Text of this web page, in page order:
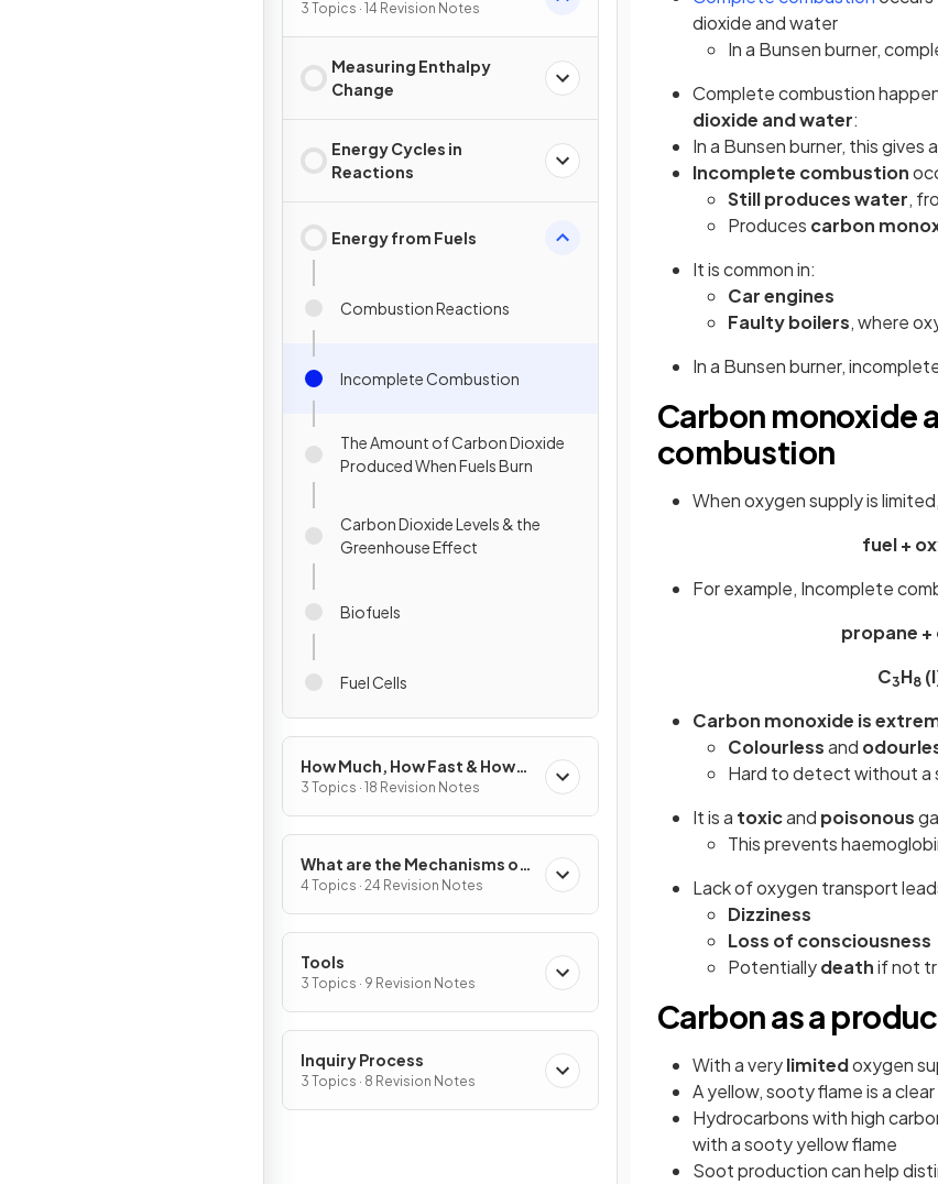
Reactions?
3 Topics · 14 Revision Notes
Measuring Enthalpy
Change
Energy Cycles in
Reactions
Energy from Fuels
Combustion Reactions
Incomplete Combustion
The Amount of Carbon Dioxide
Produced When Fuels Burn
Carbon Dioxide Levels & the
Greenhouse Effect
Biofuels
Fuel Cells
How Much, How Fast & How
Far?
3 Topics · 18 Revision Notes
What are the Mechanisms of
Chemical Change?
4 Topics · 24 Revision Notes
Tools
3 Topics · 9 Revision Notes
Inquiry Process
3 Topics · 8 Revision Notes
dioxide and water
In a Bunsen burner,
Complete combustion
dioxide and water:
In a Bunsen burner, this gives
Incomplete combustion
Still produces water,
Produces carbon
It is common in:
Car engines
Faulty boilers, where
In a Bunsen burner,
Carbon monoxide
combustion
When oxygen supply is limited,
fuel +
For example, Incomplete
propane
C3H8
Carbon monoxide is
Colourlessand
Hard to detect without a
It is a toxicand poisonous
This prevents
Lack of oxygen transport
Dizziness
Loss of consciousness
Potentiallydeathif not
Carbon as a
With a verylimitedoxygen
A yellow, sooty flame is a
Hydrocarbons with high
with a sooty yellow flame
Soot production can help